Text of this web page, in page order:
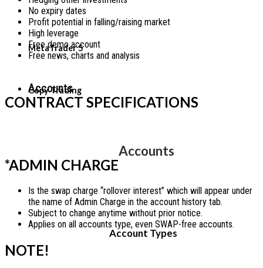
MetaTrader 5
Copy Trading
Accounts
Accounts
Account Types
No expiry dates
Profit potential in falling/raising market
High leverage
Free demo account
Free news, charts and analysis
CONTRACT SPECIFICATIONS
*ADMIN CHARGE
Is the swap charge “rollover interest” which will appear under
the name of Admin Charge in the account history tab.
Subject to change anytime without prior notice.
Applies on all accounts type, even SWAP-free accounts.
NOTE!